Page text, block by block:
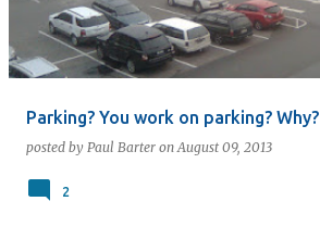
Parking? You work on parking? Why?
posted by Paul Barter on August 09, 2013
2